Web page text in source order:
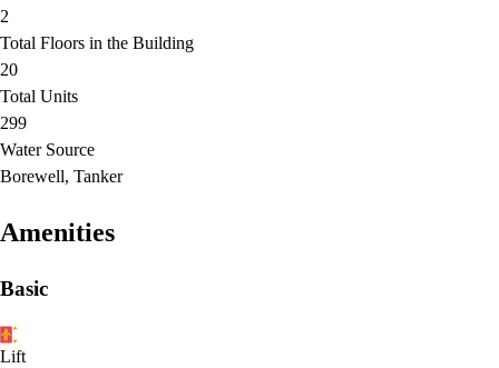
2
Total Floors in the Building
20
Total Units
299
Water Source
Borewell, Tanker
Amenities
Basic
Lift